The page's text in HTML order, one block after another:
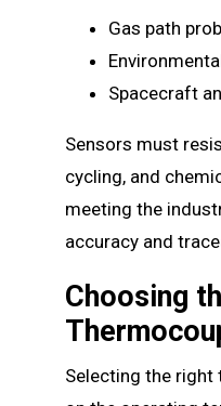
Gas path
Spacecraft
Sensors must
cycling, and
meeting the
accuracy and
Choosing
Selecting the right